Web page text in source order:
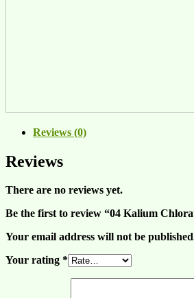
Reviews (0)
Reviews
There are no reviews yet.
Be the first to review “04 Kalium
Your email address will not be
Your rating *